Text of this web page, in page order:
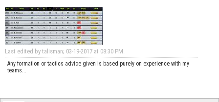
Last edited by talisman; 03-19-2017 at 08:30 PM.
Any formation or tactics advice given is based purely on experience with my
teams...